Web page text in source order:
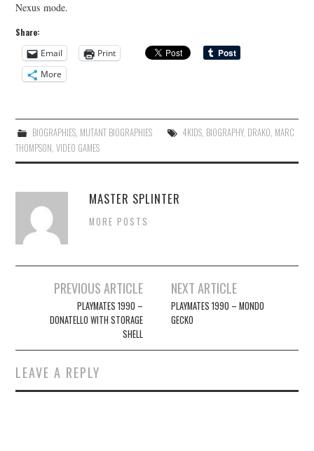
Nexus mode.
Share:
Email
Print
More
BIOGRAPHIES, MUTANT BIOGRAPHIES 4KIDS, BIOGRAPHY, DRAKO, MARC
THOMPSON,VIDEO GAMES
MASTER SPLINTER
MORE POSTS
navigation
PREVIOUS ARTICLE
PLAYMATES 1990 –
DONATELLO WITH STORAGE
SHELL
NEXT ARTICLE
PLAYMATES 1990 – MONDO
GECKO
LEAVE A REPLY